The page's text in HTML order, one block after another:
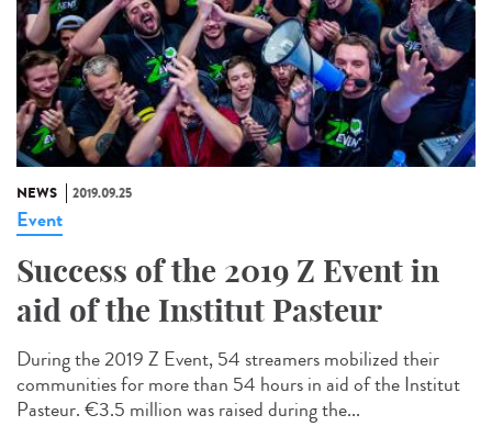
NEWS 2019.09.25
Event
Success of the 2019 Z Event in
aid of the Institut Pasteur
During the 2019 Z Event, 54 streamers mobilized their
communities for more than 54 hours in aid of the Institut
Pasteur. €3.5 million was raised during the...